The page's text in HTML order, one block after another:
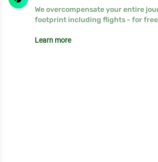
We overcompensate your entire
footprint including flights - for
Learn more